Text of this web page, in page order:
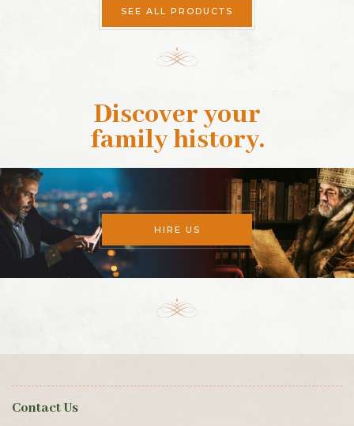
SEE ALL PRODUCTS
Discover your
family history.
HIRE US
Contact Us